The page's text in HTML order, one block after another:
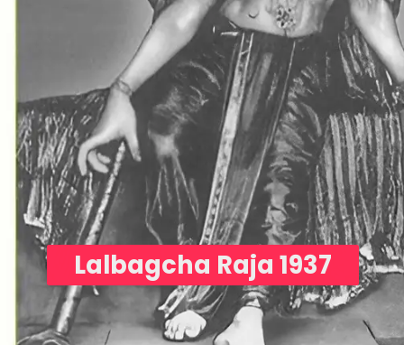
Lalbagcha Raja 1937